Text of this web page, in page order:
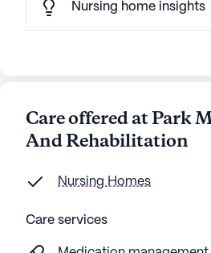
Nursing home insights
Care offered at Park
And Rehabilitation
Nursing Homes
Care services